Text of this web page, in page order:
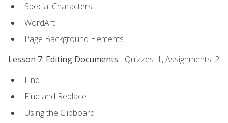
Special Characters
WordArt
Page Background Elements
Lesson 7: Editing Documents - Quizzes: 1, Assignments: 2
Find
Find and Replace
Using the Clipboard